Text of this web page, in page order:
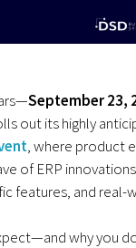
September 23,
out its highly
, where product
of ERP
features, and real-
why you